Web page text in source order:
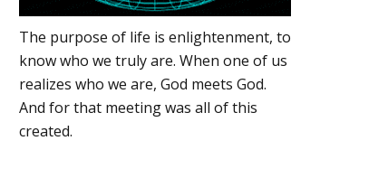
The purpose of life is enlightenment, to
know who we truly are. When one of us
realizes who we are, God meets God.
And for that meeting was all of this
created.